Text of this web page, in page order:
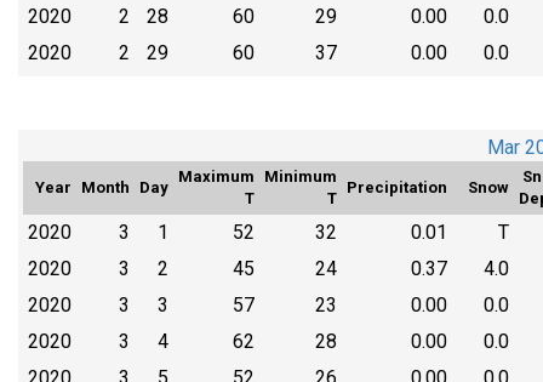
2020
2 28 60 29 0.00
0.0
2020
2 29 60 37 0.00 0.0
Mar
Year Month Day
Maximum
T
Minimum
T
Precipitation Snow
2020 3 1 52 32 0.01
T
2020
3 2 45 24 0.37
4.0
2020
3 3 57 23 0.00
0.0
2020
3 4 62 28 0.00
0.0